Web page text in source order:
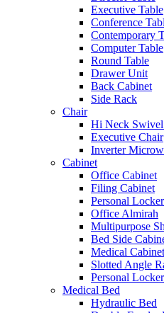
Executive Table
Conference
Contemporary
Computer Table
Round Table
Drawer Unit
Back Cabinet
Side Rack
Chair
Hi Neck
Executive Chair
Inverter
Cabinet
Office Cabinet
Filing Cabinet
Personal Locker
Office Almirah
Multipurpose
Bed Side
Medical Cabinet
Slotted Angle
Personal Locker
Medical Bed
Hydraulic Bed